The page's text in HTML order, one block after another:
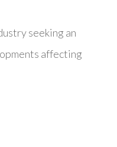
seeking an
affecting